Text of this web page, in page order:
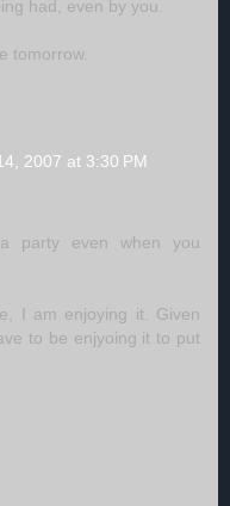
had, even by you.
tomorrow.
2007 at 3:30 PM
party even when you
I am enjoying it. Given
to be enjyoing it to put